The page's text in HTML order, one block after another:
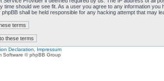
should we see fit. As a user you agree to any information you
shall be held responsible for any hacking attempt that may
Declaration, Impressum
Software © phpBB Group